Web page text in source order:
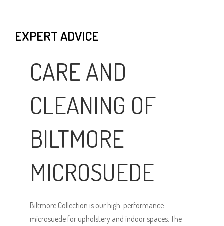
EXPERT ADVICE
CARE AND
CLEANING OF
BILTMORE
MICROSUEDE
Biltmore Collection is our high-performance
microsuede for upholstery and indoor spaces. The